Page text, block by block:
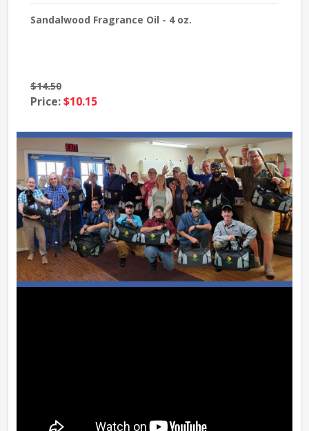
Sandalwood Fragrance Oil - 4 oz.
$14.50
Price:$10.15